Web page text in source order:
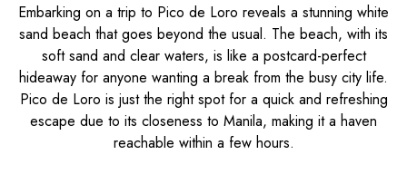
Embarking on a trip to Pico de Loro reveals a stunning white
sand beach that goes beyond the usual. The beach, with its
soft sand and clear waters, is like a postcard-perfect
hideaway for anyone wanting a break from the busy city life.
Pico de Loro is just the right spot for a quick and refreshing
escape due to its closeness to Manila, making it a haven
reachable within a few hours.